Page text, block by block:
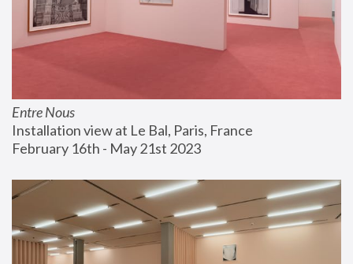
Entre Nous
Installation view at Le Bal, Paris, France
February 16th - May 21st 2023